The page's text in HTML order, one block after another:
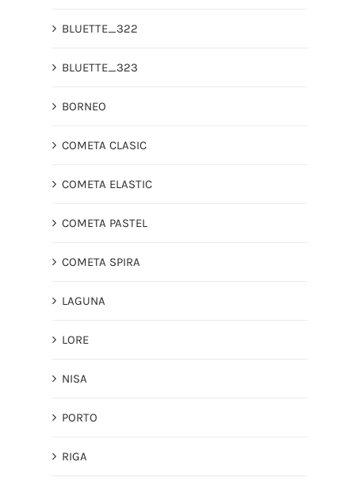
BLUETTE_322
BLUETTE_323
BORNEO
COMETA CLASIC
COMETA ELASTIC
COMETA PASTEL
COMETA SPIRA
LAGUNA
LORE
NISA
PORTO
RIGA